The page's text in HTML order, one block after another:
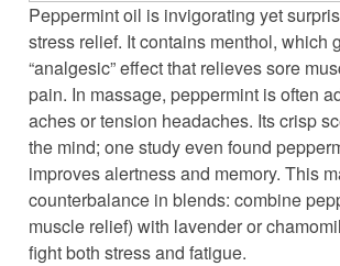
Peppermint oil is invigorating yet
stress relief. It contains menthol, which
“analgesic” effect that relieves sore
pain. In massage, peppermint is often
aches or tension headaches. Its crisp
the mind; one study even found
improves alertness and memory. This
counterbalance in blends: combine
muscle relief) with lavender or
fight both stress and fatigue.